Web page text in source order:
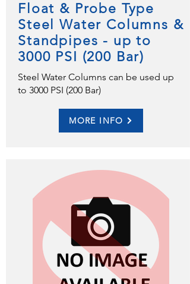
Float & Probe Type
Steel Water Columns &
Standpipes - up to
3000 PSI (200 Bar)
Steel Water Columns can be used up
to 3000 PSI (200 Bar)
MORE INFO